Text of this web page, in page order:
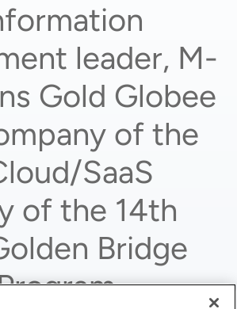
leader, M-
Gold Globee
of the
SaaS
of the 14th
Bridge